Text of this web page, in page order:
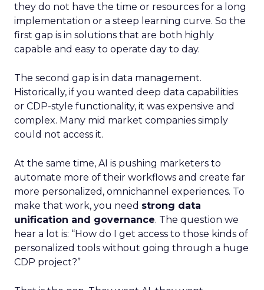
they do not have the time or resources for a long
implementation or a steep learning curve. So the
first gap is in solutions that are both highly
capable and easy to operate day to day.
The second gap is in data management.
Historically, if you wanted deep data capabilities
or CDP-style functionality, it was expensive and
complex. Many mid market companies simply
could not access it.
At the same time, AI is pushing marketers to
automate more of their workflows and create far
more personalized, omnichannel experiences. To
make that work, you need strong data
unification and governance. The question we
hear a lot is: “How do I get access to those kinds of
personalized tools without going through a huge
CDP project?”